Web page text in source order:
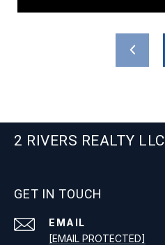
2 RIVERS REALTY LLC
GET IN TOUCH
EMAIL
[EMAIL PROTECTED]